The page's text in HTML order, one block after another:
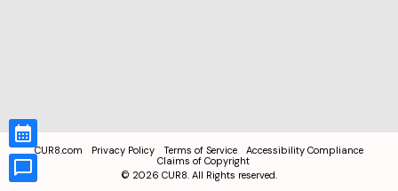
CUR8.com Privacy Policy Terms of Service
Accessibility Compliance
Claims of Copyright
© 2026 CUR8. All Rights reserved.